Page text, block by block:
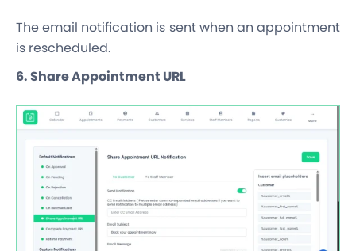
The email notification is sent when an appointment
is rescheduled.
6. Share Appointment URL